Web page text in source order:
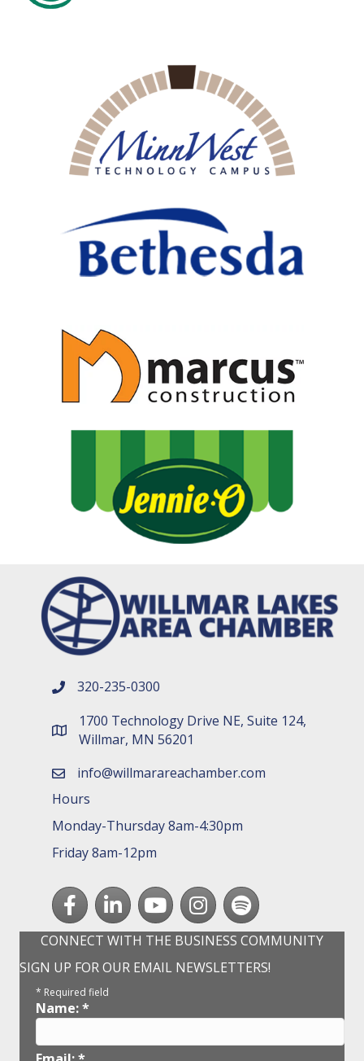
phone number
320-235-0300
map and address
1700 Technology Drive NE, Suite 124,
Willmar, MN 56201
emailinfo@willmarareachamber.com
Hours
Monday-Thursday 8am-4:30pm
Friday 8am-12pm
FacebookLinkedInyoutubeInstagram
Spotify
CONNECT WITH THE BUSINESS COMMUNITY
SIGN UP FOR OUR EMAIL NEWSLETTERS!
* Required field
Name:*